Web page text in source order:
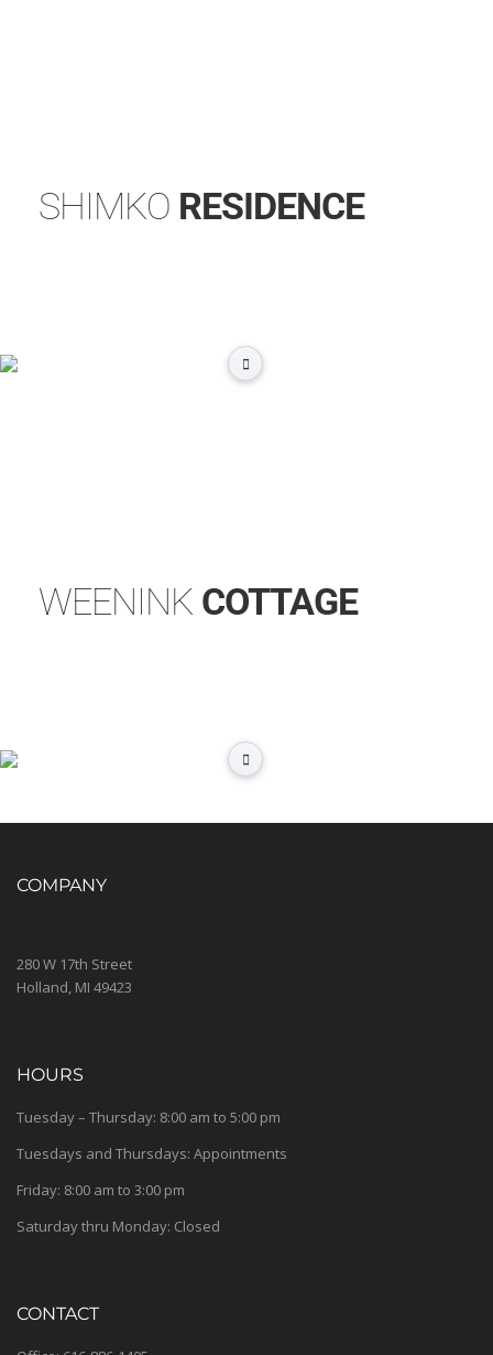
SHIMKO RESIDENCE
WEENINK COTTAGE
COMPANY
280 W 17th Street
Holland, MI 49423
HOURS
Tuesday – Thursday: 8:00 am to 5:00 pm
Tuesdays and Thursdays: Appointments
Friday: 8:00 am to 3:00 pm
Saturday thru Monday: Closed
CONTACT